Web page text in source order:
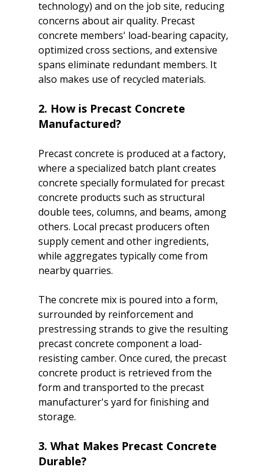
technology) and on the job site, reducing
concerns about air quality. Precast
concrete members' load-bearing capacity,
optimized cross sections, and extensive
spans eliminate redundant members. It
2. How is Precast Concrete
Manufactured?
Precast concrete is produced at a factory,
where a specialized batch plant creates
concrete specially formulated for precast
concrete products such as structural
double tees, columns, and beams, among
others. Local precast producers often
supply cement and other ingredients,
while aggregates typically come from
nearby quarries.
The concrete mix is poured into a form,
surrounded by reinforcement and
prestressing strands to give the resulting
precast concrete component a load-
resisting camber. Once cured, the precast
concrete product is retrieved from the
form and transported to the precast
manufacturer's yard for finishing and
3. What Makes Precast Concrete
Durable?